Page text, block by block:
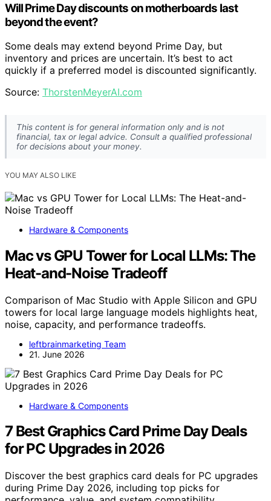
Will Prime Day discounts on motherboards last
beyond the event?
Some deals may extend beyond Prime Day, but
inventory and prices are uncertain. It’s best to act
quickly if a preferred model is discounted significantly.
Source: ThorstenMeyerAI.com
This content is for general information only and is not
financial, tax or legal advice. Consult a qualified professional
for decisions about your money.
YOU MAY ALSO LIKE
Hardware & Components
Mac vs GPU Tower for Local LLMs: The
Heat-and-Noise Tradeoff
Comparison of Mac Studio with Apple Silicon and GPU
towers for local large language models highlights heat,
noise, capacity, and performance tradeoffs.
leftbrainmarketing Team
21. June 2026
Hardware & Components
7 Best Graphics Card Prime Day Deals
for PC Upgrades in 2026
Discover the best graphics card deals for PC upgrades
during Prime Day 2026, including top picks for